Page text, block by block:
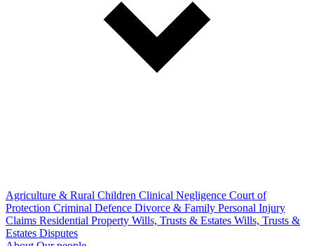
Agriculture & Rural Children Clinical Negligence Court of
Protection Criminal Defence Divorce & Family Personal Injury
Claims Residential Property Wills, Trusts & Estates Wills, Trusts &
Estates Disputes